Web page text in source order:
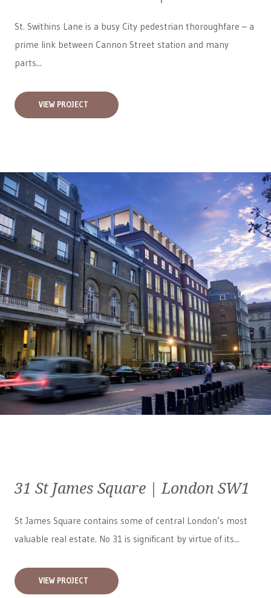
St. Swithins Lane is a busy City pedestrian thoroughfare – a
prime link between Cannon Street station and many
parts...
VIEW PROJECT
31 St James Square | London SW1
St James Square contains some of central London’s most
valuable real estate. No 31 is significant by virtue of its...
VIEW PROJECT